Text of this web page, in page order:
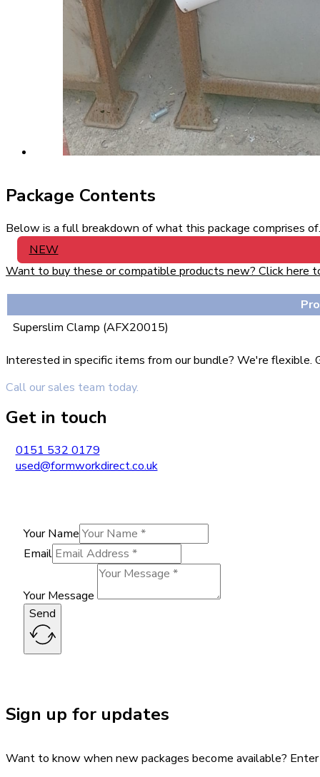
Package Contents
Below is a full breakdown of what this package comprises
NEW
Want to buy these or compatible products new? Click here
Superslim Clamp (AFX20015)
Interested in specific items from our bundle? We're
Call our sales team today.
Get in touch
0151 532 0179
used@formworkdirect.co.uk
Your Name
Email
Your Message
Send
Sign up for updates
Want to know when new packages become available?